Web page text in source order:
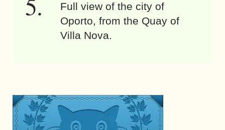
Full view of the city of
Oporto, from the Quay of
Villa Nova.